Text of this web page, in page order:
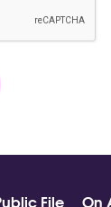
File On